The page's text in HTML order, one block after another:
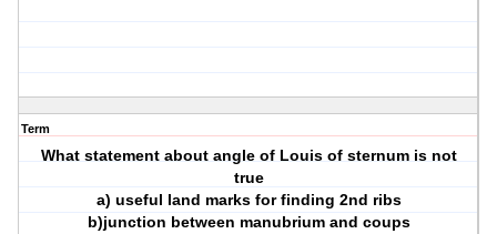
Term
What statement about angle of Louis of sternum is not
true
a) useful land marks for finding 2nd ribs
b)junction between manubrium and coups